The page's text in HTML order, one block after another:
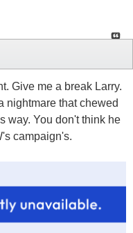
Give me a break Larry.
nightmare that chewed
way. You don't think he
campaign's.